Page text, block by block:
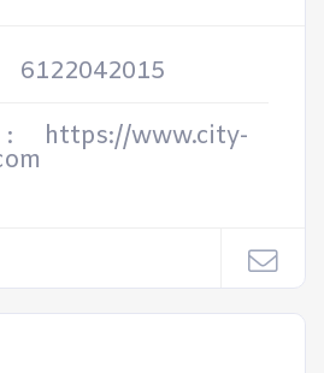
6122042015
https://www.city-